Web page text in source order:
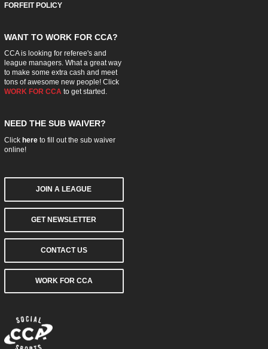
FORFEIT POLICY
WANT TO WORK FOR CCA?
CCA is looking for referee's and
league managers. What a great way
to make some extra cash and meet
tons of awesome new people! Click
WORK FOR CCAto get started.
NEED THE SUB WAIVER?
Click hereto fill out the sub waiver
online!
JOIN A LEAGUE
GET NEWSLETTER
CONTACT US
WORK FOR CCA